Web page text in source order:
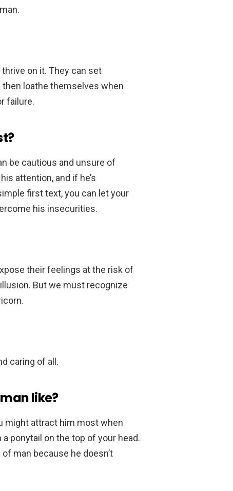
on it. They can set
loathe themselves when
failure.
be cautious and unsure of
attention, and if he’s
first text, you can let your
his insecurities.
their feelings at the risk of
But we must recognize
caring of all.
like?
might attract him most when
ponytail on the top of your head.
man because he doesn’t